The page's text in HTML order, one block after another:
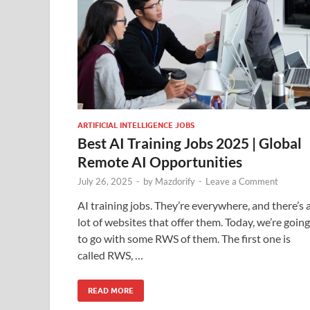
ARTIFICIAL INTELLIGENCE JOBS
Best AI Training Jobs 2025 | Global
Remote AI Opportunities
July 26, 2025 - by Mazdorify - Leave a Comment
AI training jobs. They’re everywhere, and there’s
lot of websites that offer them. Today, we’re going
to go with some RWS of them. The first one is
called RWS, …
READ MORE